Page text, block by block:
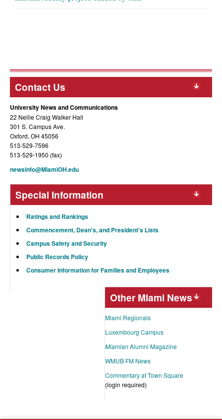
Contact Us
University News and Communications
22 Nellie Craig Walker Hall
301 S. Campus Ave.
Oxford, OH 45056
513-529-7596
513-529-1950 (fax)
newsinfo@MiamiOH.edu
Special Information
Ratings and Rankings
Commencement, Dean's, and President's Lists
Campus Safety and Security
Public Records Policy
Consumer Information for Families and Employees
Other Miami News
Miami Regionals
Luxembourg Campus
MiamianAlumni Magazine
WMUB FM News
Commentary at Town Square
(login required)